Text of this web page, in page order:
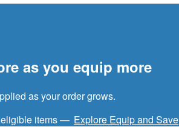
as you equip more
as your order grows.
eligible items — Explore Equip and Save